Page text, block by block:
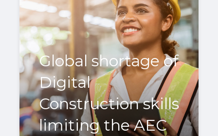
Global shortage of
Digital
Construction skills
limiting the AEC